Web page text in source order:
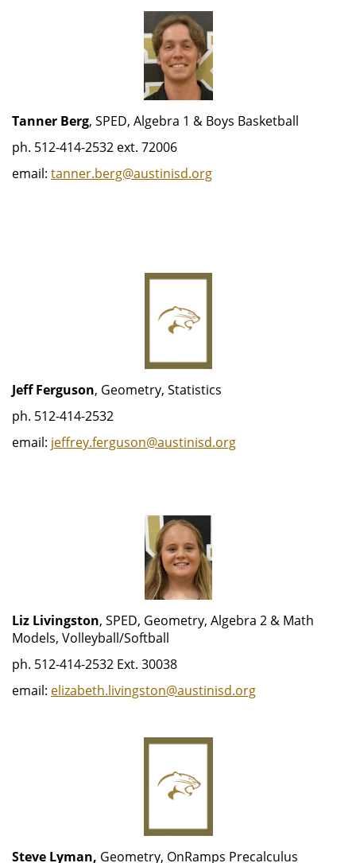
Tanner Berg, SPED, Algebra 1 & Boys Basketball
ph. 512-414-2532 ext. 72006
email: tanner.berg@austinisd.org
Jeff Ferguson, Geometry, Statistics
ph. 512-414-2532
email: jeffrey.ferguson@austinisd.org
Liz Livingston, SPED, Geometry, Algebra 2 & Math
Models, Volleyball/Softball
ph. 512-414-2532 Ext. 30038
email: elizabeth.livingston@austinisd.org
Steve Lyman, Geometry, OnRamps Precalculus